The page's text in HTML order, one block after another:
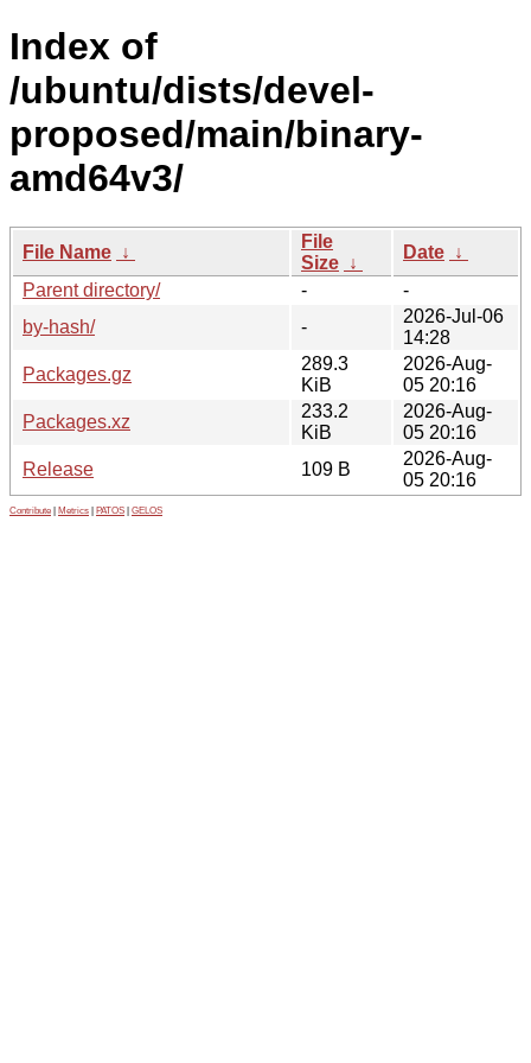
Index of
/ubuntu/dists/devel-
proposed/main/binary-
amd64v3/
File Name ↓
File
Size ↓
Date ↓
Parent directory/
-
-
by-hash/
-
2026-Jul-06
14:28
Packages.gz
289.3
KiB
2026-Aug-
05 20:16
Packages.xz
233.2
KiB
2026-Aug-
05 20:16
Release
109 B
2026-Aug-
05 20:16
Contribute Metrics PATOS GELOS